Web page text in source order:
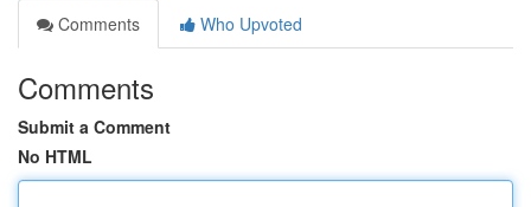
Comments
Who Upvoted
Comments
Submit a Comment
No HTML